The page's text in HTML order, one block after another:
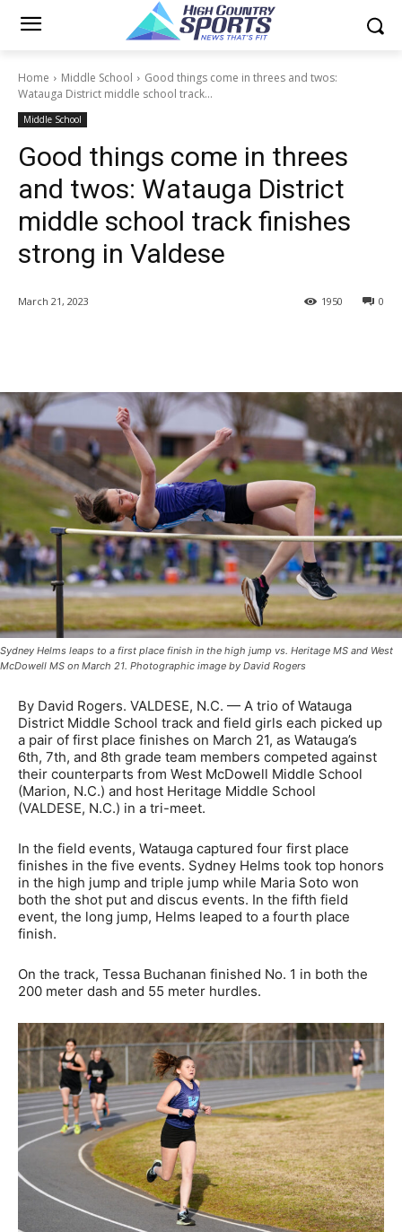
Home Middle School
Good things come in threes and twos:
Watauga District middle school track...
Middle School
Good things come in threes
and twos: Watauga District
middle school track finishes
strong in Valdese
March 21, 2023 0
1950
Sydney Helms leaps to a first place finish in the high jump vs. Heritage MS and West
McDowell MS on March 21. Photographic image by David Rogers
By David Rogers. VALDESE, N.C. — A trio of Watauga
District Middle School track and field girls each picked up
a pair of first place finishes on March 21, as Watauga’s
6th, 7th, and 8th grade team members competed against
their counterparts from West McDowell Middle School
(Marion, N.C.) and host Heritage Middle School
(VALDESE, N.C.) in a tri-meet.
In the field events, Watauga captured four first place
finishes in the five events. Sydney Helms took top honors
in the high jump and triple jump while Maria Soto won
both the shot put and discus events. In the fifth field
event, the long jump, Helms leaped to a fourth place
finish.
On the track, Tessa Buchanan finished No. 1 in both the
200 meter dash and 55 meter hurdles.